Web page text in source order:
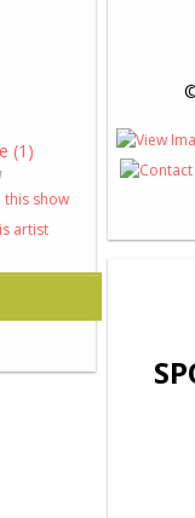
(1)